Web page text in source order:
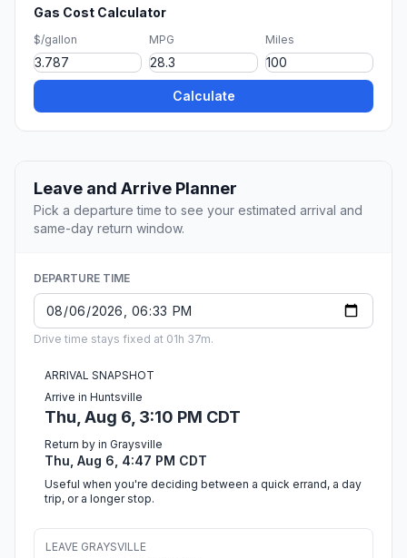
Gas Cost Calculator
$/gallon MPG Miles
Calculate
Leave and Arrive Planner
Pick a departure time to see your estimated arrival and
same-day return window.
DEPARTURE TIME
Drive time stays fixed at 01h 37m.
ARRIVAL SNAPSHOT
Arrive in Huntsville
Thu, Aug 6, 3:10 PM CDT
Return by in Graysville
Thu, Aug 6, 4:47 PM CDT
Useful when you're deciding between a quick errand, a day
trip, or a longer stop.
LEAVE GRAYSVILLE